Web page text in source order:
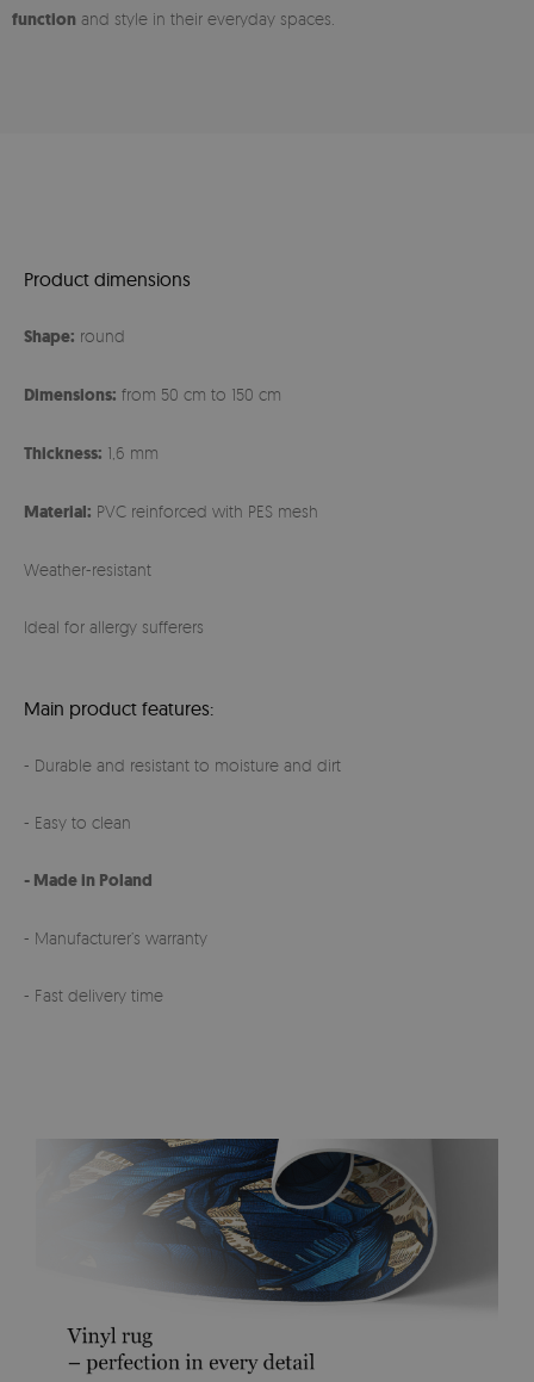
function and style in their everyday spaces.
Product dimensions
Shape: round
Dimensions: from 50 cm to 150 cm
Thickness: 1,6 mm
Material: PVC reinforced with PES mesh
Weather-resistant
Ideal for allergy sufferers
Main product features:
- Durable and resistant to moisture and dirt
- Easy to clean
- Made in Poland
- Manufacturer’s warranty
- Fast delivery time